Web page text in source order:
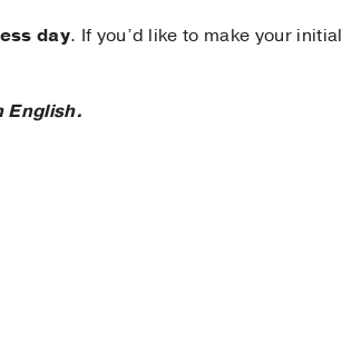
day. If you’d like to make your initial
English.